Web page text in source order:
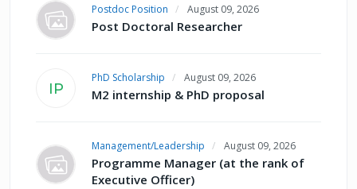
Postdoc Position August 09, 2026
Post Doctoral Researcher
IP
PhD Scholarship August 09, 2026
M2 internship & PhD proposal
Management/Leadership August 09, 2026
Programme Manager (at the rank of
Executive Officer)